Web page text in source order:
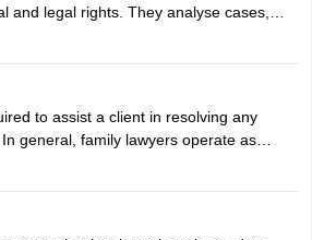
and legal rights. They analyse cases,
conduct legal research, and negotiate
law degree, gaining experience, and
they can practise independently or
to assist a client in resolving any
general, family lawyers operate as
members when conflicts arise.
to protect someone's financial
consulting on grounds for